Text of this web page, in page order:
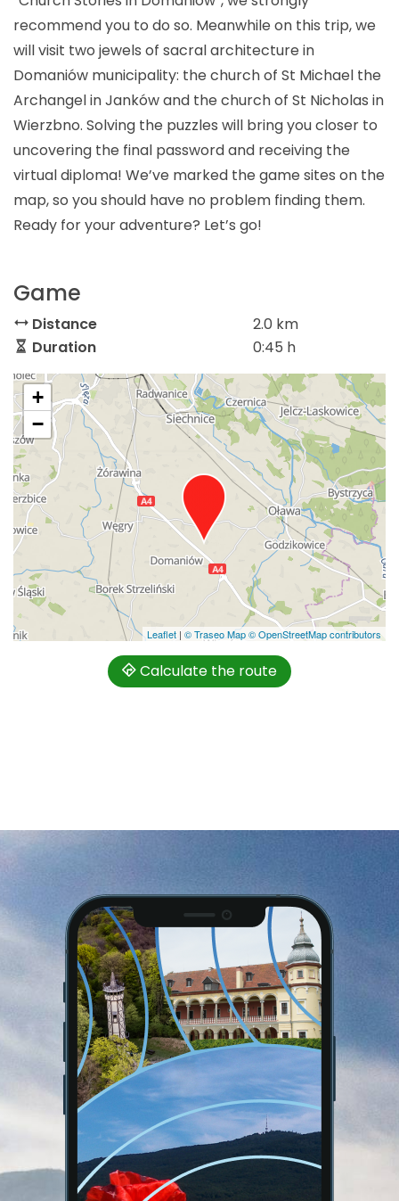
recommend you to do so. Meanwhile on this trip, we
will visit two jewels of sacral architecture in
Domaniów municipality: the church of St Michael the
Archangel in Janków and the church of St Nicholas in
Wierzbno. Solving the puzzles will bring you closer to
uncovering the final password and receiving the
virtual diploma! We’ve marked the game sites on the
map, so you should have no problem finding them.
Ready for your adventure? Let’s go!
Game
Distance
2.0 km
Duration
0:45 h
+
−
Leaflet | © Traseo Map© OpenStreetMap contributors
Calculate the route